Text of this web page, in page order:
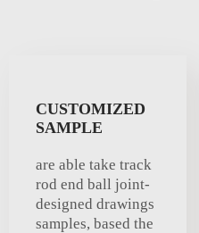
CUSTOMIZED
SAMPLE
are able take track
rod end ball joint-
designed drawings
samples, based the